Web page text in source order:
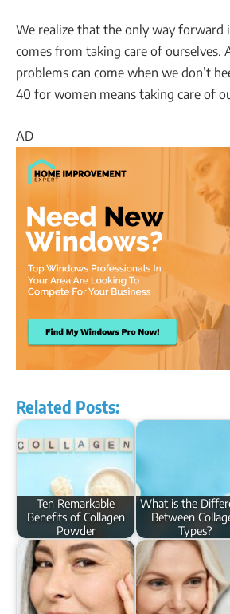
We realize that the only way
comes from taking care of ourselves.
problems can come when we don’t
40 for women means taking care of
AD
Related Posts:
Ten Remarkable
Benefits of Collagen
Powder
What is the
Between
Types?